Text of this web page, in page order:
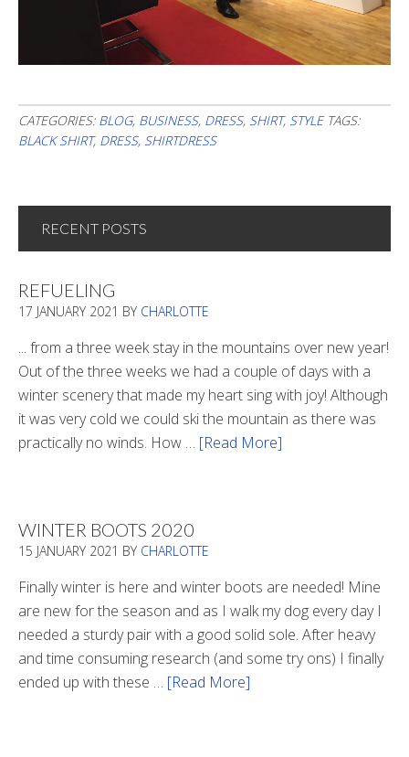
CATEGORIES: BLOG, BUSINESS, DRESS, SHIRT, STYLE TAGS:
BLACK SHIRT, DRESS, SHIRTDRESS
RECENT POSTS
REFUELING
17 JANUARY 2021 BY CHARLOTTE
... from a three week stay in the mountains over new year!
Out of the three weeks we had a couple of days with a
winter scenery that made my heart sing with joy! Although
it was very cold we could ski the mountain as there was
practically no winds. How … [Read More]
WINTER BOOTS 2020
15 JANUARY 2021 BY CHARLOTTE
Finally winter is here and winter boots are needed! Mine
are new for the season and as I walk my dog every day I
needed a sturdy pair with a good solid sole. After heavy
and time consuming research (and some try ons) I finally
ended up with these … [Read More]